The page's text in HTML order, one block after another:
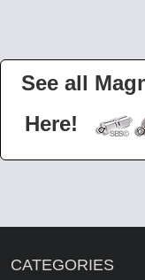
See all
Here!
CATEGORIES